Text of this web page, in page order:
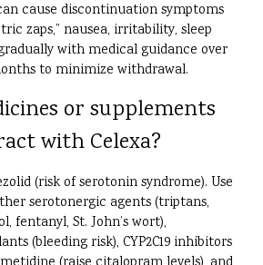
cause discontinuation symptoms
zaps,” nausea, irritability, sleep
with medical guidance over
to minimize withdrawal.
or supplements
with Celexa?
(risk of serotonin syndrome). Use
serotonergic agents (triptans,
fentanyl, St. John’s wort),
(bleeding risk), CYP2C19 inhibitors